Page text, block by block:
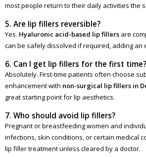
most people return to their daily activities the
5. Are lip fillers reversible?
Yes. Hyaluronic acid-based lip fillers are
can be safely dissolved if required, adding an
6. Can I get lip fillers for the first time?
Absolutely. First-time patients often choose
enhancement with non-surgical lip fillers in
great starting point for lip aesthetics.
7. Who should avoid lip fillers?
Pregnant or breastfeeding women and
infections, skin conditions, or certain medical
lip filler treatment unless cleared by a doctor.